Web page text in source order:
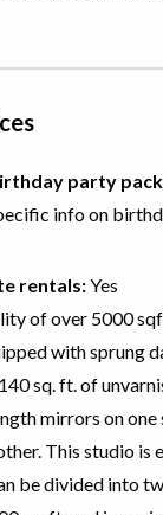
party
info on
rentals:Yes
of over 5000
with sprung
sq. ft. of
mirrors on one
This studio is
be divided into